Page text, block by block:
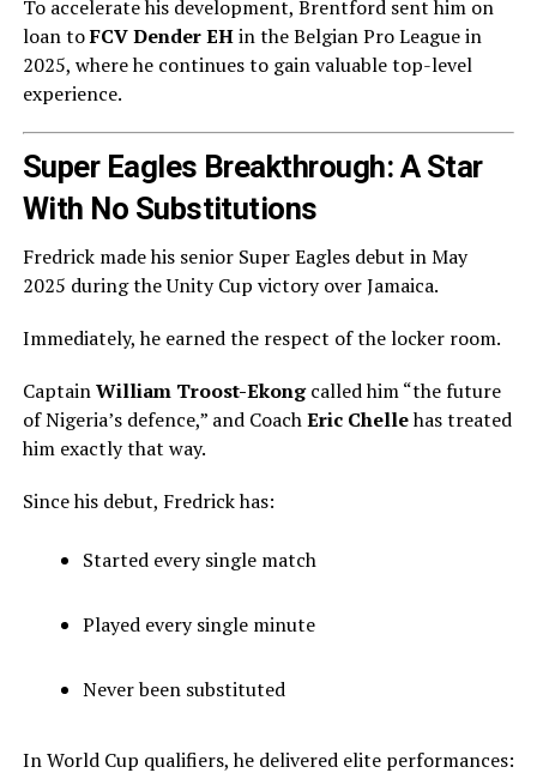
To accelerate his development, Brentford sent him on
loan toFCV Dender EHin the Belgian Pro League in
2025, where he continues to gain valuable top-level
experience.
Super Eagles Breakthrough: A Star
With No Substitutions
Fredrick made his senior Super Eagles debut in May
2025 during the Unity Cup victory over Jamaica.
Immediately, he earned the respect of the locker room.
CaptainWilliam Troost-Ekongcalled him “the future
of Nigeria’s defence,” and CoachEric Chellehas treated
him exactly that way.
Since his debut, Fredrick has:
Started every single match
Played every single minute
Never been substituted
In World Cup qualifiers, he delivered elite performances: